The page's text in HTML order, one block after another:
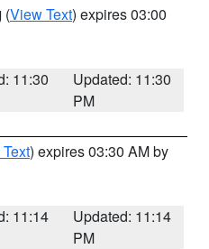
(View Text) expires 03:00
11:30
Updated: 11:30
PM
) expires 03:30 AM by
11:14
Updated: 11:14
PM